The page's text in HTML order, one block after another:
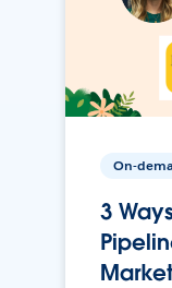
On-
3